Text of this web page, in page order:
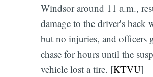
Windsor around 11 a.m.,
damage to the driver's back
but no injuries, and officers
chase for hours until the
vehicle lost a tire. [KTVU]